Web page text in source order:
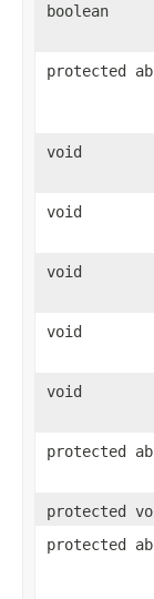
boolean
protected
void
void
void
void
void
protected
protected
protected